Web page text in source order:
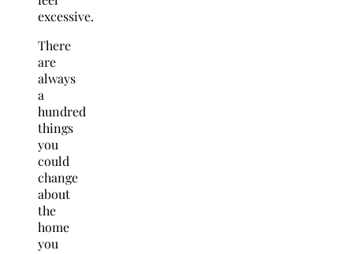
excessive.
There
are
always
a
hundred
things
you
could
change
about
the
home
you